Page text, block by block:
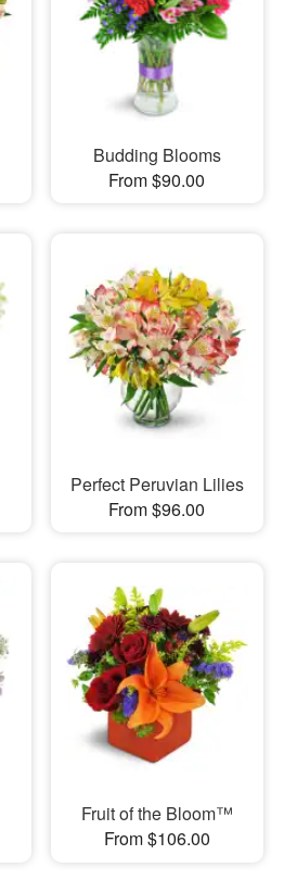
Budding Blooms
From $90.00
Perfect Peruvian Lilies
From $96.00
Fruit of the Bloom™
From $106.00